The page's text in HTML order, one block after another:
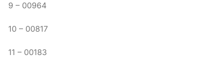
9 – 00964
10 – 00817
11 – 00183